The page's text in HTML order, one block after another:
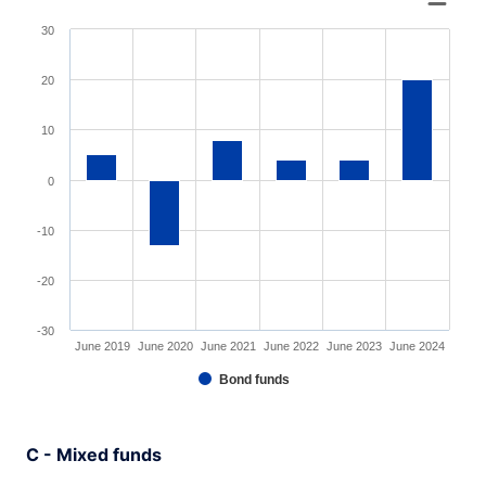
Bar chart with 6 bars.
The chart has 1 X axis displaying XAxis.
Bond funds
June 2019 June 2020 June 2021 June 2022 June 2023 June 2024
-30
-20
-10
0
10
20
30
C - Mixed funds